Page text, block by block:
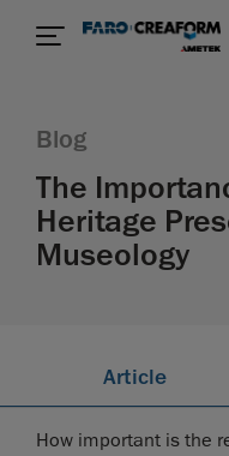
Blog
The
Heritage
Museology
Article
How important is the